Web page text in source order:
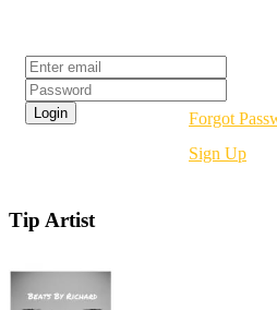
Forgot
Sign Up
Tip Artist